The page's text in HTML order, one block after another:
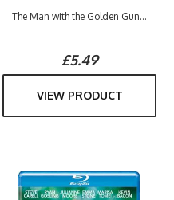
The Man with the Golden Gun...
£5.49
VIEW PRODUCT